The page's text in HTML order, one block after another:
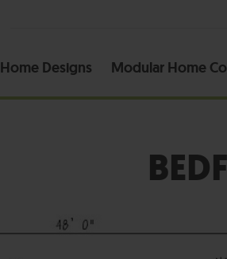
Home Designs Modular Home